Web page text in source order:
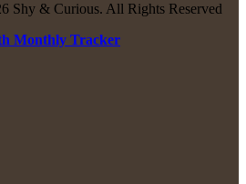
Shy & Curious. All Rights Reserved
Monthly Tracker